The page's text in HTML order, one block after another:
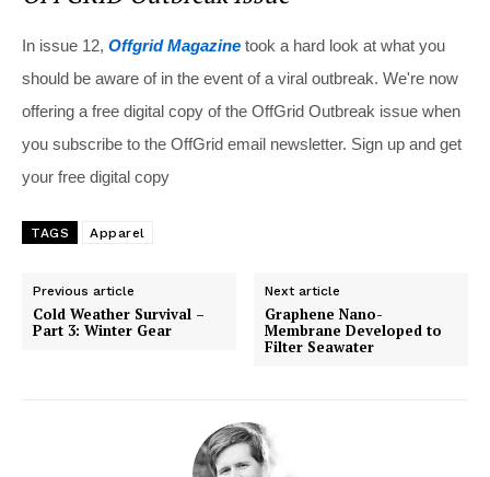
In issue 12, Offgrid Magazine took a hard look at what you
should be aware of in the event of a viral outbreak. We're now
offering a free digital copy of the OffGrid Outbreak issue when
you subscribe to the OffGrid email newsletter. Sign up and get
your free digital copy
TAGS Apparel
Previous article
Cold Weather Survival –
Part 3: Winter Gear
Next article
Graphene Nano-
Membrane Developed to
Filter Seawater